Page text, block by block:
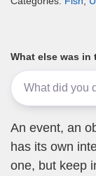
What else was in
An event, an
has its own
one, but keep